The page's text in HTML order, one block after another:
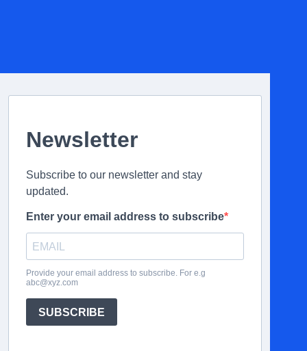
Newsletter
Subscribe to our newsletter and stay
updated.
Enter your email address to subscribe
Provide your email address to subscribe. For e.g
abc@xyz.com
SUBSCRIBE